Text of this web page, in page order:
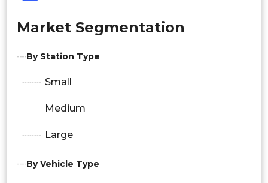
Market Segmentation
By Station Type
Small
Medium
Large
By Vehicle Type